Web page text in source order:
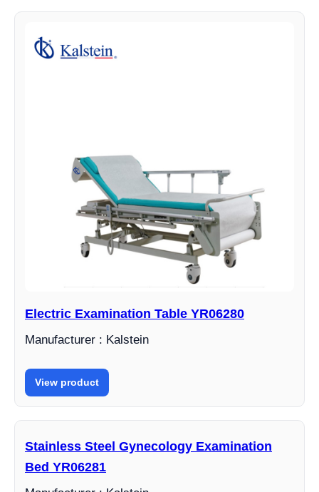
Electric Examination Table YR06280
Manufacturer : Kalstein
View product
Stainless Steel Gynecology Examination
Bed YR06281